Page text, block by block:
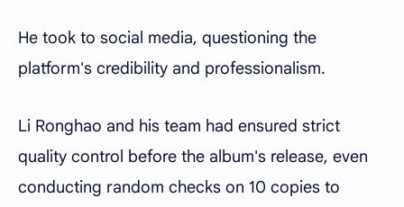
He took to social media, questioning the
platform's credibility and professionalism.
Li Ronghao and his team had ensured strict
quality control before the album's release, even
conducting random checks on 10 copies to